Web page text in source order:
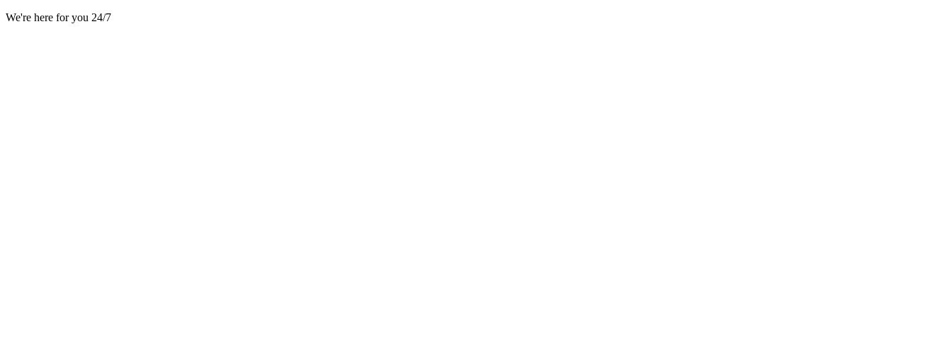
We're here for you 24/7